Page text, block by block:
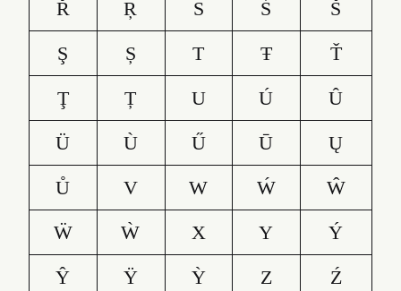
Ř Ŗ S Ś
Š
Ş
Ș T Ŧ
Ť
Ţ
Ț U Ú
Û
Ü
Ù Ű Ū
Ų
Ů
V W Ẃ
Ŵ
Ẅ
Ẁ X Y
Ý
Ŷ
Ÿ Ỳ Z
Ź